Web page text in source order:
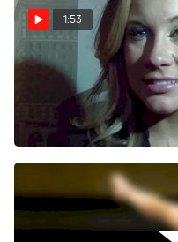
1:53
Shawn Johnson Reflects
her 2007 World Titles
Aug 27, 2013